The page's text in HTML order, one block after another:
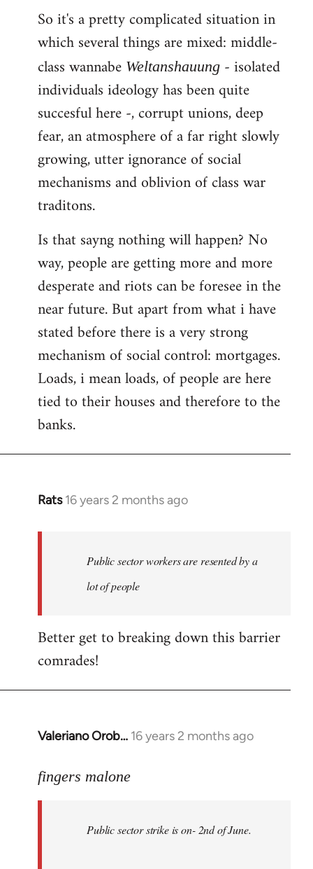
So it's a pretty complicated situation in
which several things are mixed: middle-
class wannabe Weltanshauung - isolated
individuals ideology has been quite
succesful here -, corrupt unions, deep
fear, an atmosphere of a far right slowly
growing, utter ignorance of social
mechanisms and oblivion of class war
traditons.
Is that sayng nothing will happen? No
way, people are getting more and more
desperate and riots can be foresee in the
near future. But apart from what i have
stated before there is a very strong
mechanism of social control: mortgages.
Loads, i mean loads, of people are here
tied to their houses and therefore to the
banks.
Rats 16 years 2 months ago
In
libcom.org
Public sector workers are resented by a
lot of people
Better get to breaking down this barrier
comrades!
Valeriano Orob… 16 years 2 months ago
In
to
fingers malone
Public sector strike is on- 2nd of June.